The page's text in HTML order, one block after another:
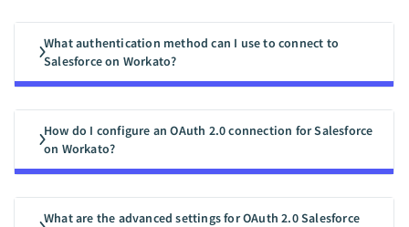
What authentication method can I use to connect to
Salesforce on Workato?
How do I configure an OAuth 2.0 connection for Salesforce
on Workato?
What are the advanced settings for OAuth 2.0 Salesforce